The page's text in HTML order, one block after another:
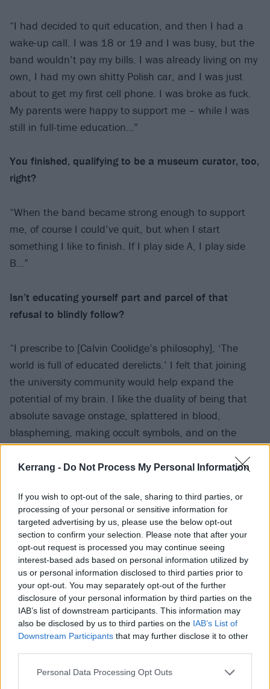
Kerrang - Do Not Process My Personal Information
If you wish to opt-out of the sale, sharing to third parties, or
processing of your personal or sensitive information for
targeted advertising by us, please use the below opt-out
section to confirm your selection. Please note that after your
opt-out request is processed you may continue seeing
interest-based ads based on personal information utilized by
us or personal information disclosed to third parties prior to
your opt-out. You may separately opt-out of the further
disclosure of your personal information by third parties on the
IAB’s list of downstream participants. This information may
also be disclosed by us to third parties on the IAB’s List of
Downstream Participants that may further disclose it to other
Personal Data Processing Opt Outs
“I had decided to quit education, and then I had a
wake-up call. I was 18 or 19 and I was busy, but the
band wouldn’t pay my bills. I was already living on my
own, I had my own shitty Polish car, and I was just
about to get my first cell phone. I was broke as fuck.
My parents were happy to support me – while I was
still in full-time education…”
You finished, qualifying to be a museum curator, too,
right?
“When the band became strong enough to support
me, of course I could’ve quit, but when I start
something I like to finish. If I play side A, I play side
B…”
Isn’t educating yourself part and parcel of that
refusal to blindly follow?
“I prescribe to [Calvin Coolidge’s philosophy], ‘The
world is full of educated derelicts.’ I felt that joining
the university community would help expand the
potential of my brain. I like the duality of being that
absolute savage onstage, splattered in blood,
blaspheming, making occult symbols, and on the
other hand, I have a diploma and I can put a
sentence together. That’s why I called my book
Do you ever actually intend to practice as a museum
curator?
“Never (laughs)! That’s not my energy. I love to read
and to see stuff, but do I want to be in there covered
in dust? No, I’m born to do things using my weapons,
my energy and my ADHD.”
Those attributes are better suited to running
barbershops, nightspots and – most impressively –